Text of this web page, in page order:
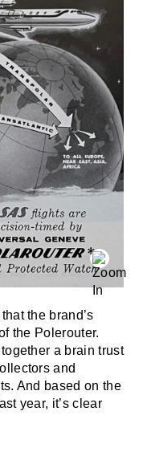
the brand’s
the Polerouter.
a brain trust
and
And based on the
year, it’s clear